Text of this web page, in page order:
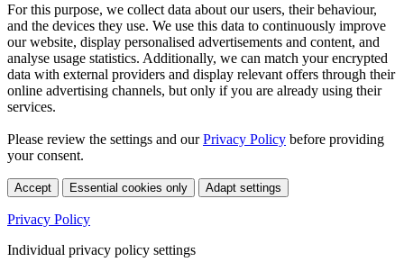
For this purpose, we collect data about our users, their behaviour,
and the devices they use. We use this data to continuously improve
our website, display personalised advertisements and content, and
analyse usage statistics. Additionally, we can match your encrypted
data with external providers and display relevant offers through their
online advertising channels, but only if you are already using their
services.
Please review the settings and ourPrivacy Policy before providing
your consent.
Accept Essential cookies only Adapt settings
Privacy Policy
Individual privacy policy settings